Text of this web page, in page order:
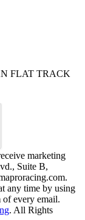
FLAT TRACK
marketing
Suite B,
any time by using
every email.
. All Rights